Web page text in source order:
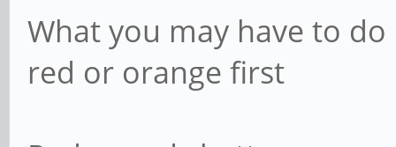
What you may have to
red or orange first